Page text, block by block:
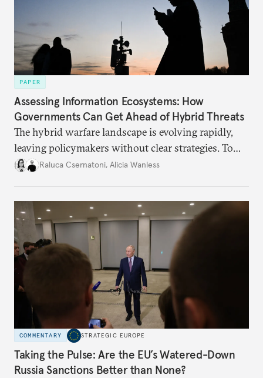
PAPER
Assessing Information Ecosystems: How
Governments Can Get Ahead of Hybrid Threats
The hybrid warfare landscape is evolving rapidly,
leaving policymakers without clear strategies. To
better inform their work in addressing emerging
Raluca Csernatoni, Alicia Wanless
COMMENTARY STRATEGIC EUROPE
Taking the Pulse: Are the EU’s Watered-Down
Russia Sanctions Better than None?